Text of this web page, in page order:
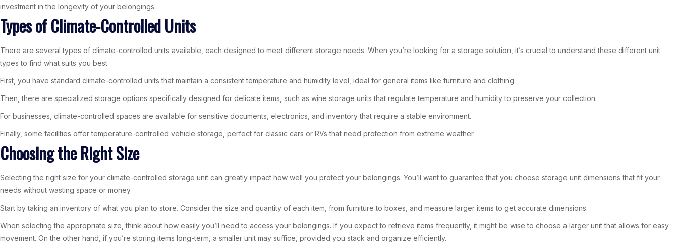
investment in the longevity of your belongings.
Types of Climate-Controlled Units
There are several types of climate-controlled units available, each designed to meet different storage needs. When you’re looking for a storage solution, it’s crucial to understand these different unit
types to find what suits you best.
First, you have standard climate-controlled units that maintain a consistent temperature and humidity level, ideal for general items like furniture and clothing.
Then, there are specialized storage options specifically designed for delicate items, such as wine storage units that regulate temperature and humidity to preserve your collection.
For businesses, climate-controlled spaces are available for sensitive documents, electronics, and inventory that require a stable environment.
Finally, some facilities offer temperature-controlled vehicle storage, perfect for classic cars or RVs that need protection from extreme weather.
Choosing the Right Size
Selecting the right size for your climate-controlled storage unit can greatly impact how well you protect your belongings. You’ll want to guarantee that you choose storage unit dimensions that fit your
needs without wasting space or money.
Start by taking an inventory of what you plan to store. Consider the size and quantity of each item, from furniture to boxes, and measure larger items to get accurate dimensions.
When selecting the appropriate size, think about how easily you’ll need to access your belongings. If you expect to retrieve items frequently, it might be wise to choose a larger unit that allows for easy
movement. On the other hand, if you’re storing items long-term, a smaller unit may suffice, provided you stack and organize efficiently.